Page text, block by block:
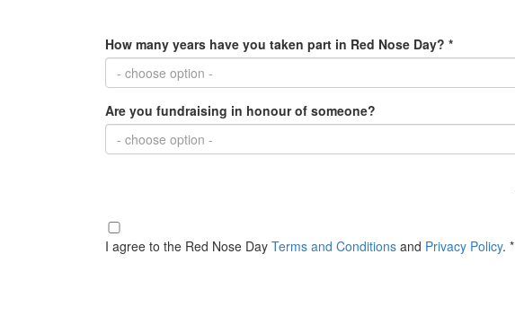
How many years have you taken part in Red Nose Day? *
- choose option -
Are you fundraising in honour of someone?
- choose option -
I agree to the Red Nose Day Terms and Conditions and Privacy Policy. *